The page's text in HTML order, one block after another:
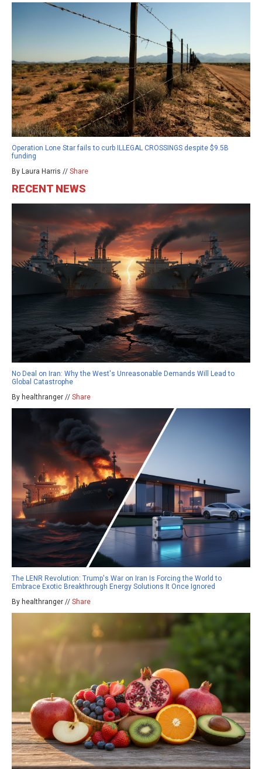
Operation Lone Star fails to curb ILLEGAL CROSSINGS despite $9.5B
funding
By Laura Harris // Share
RECENT NEWS
No Deal on Iran: Why the West's Unreasonable Demands Will Lead to
Global Catastrophe
By healthranger // Share
The LENR Revolution: Trump's War on Iran Is Forcing the World to
Embrace Exotic Breakthrough Energy Solutions It Once Ignored
By healthranger // Share